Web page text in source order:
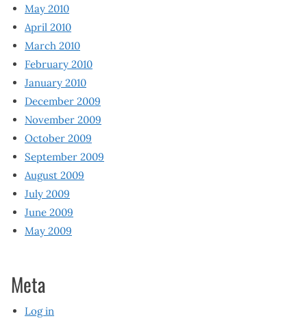
May 2010
April 2010
March 2010
February 2010
January 2010
December 2009
November 2009
October 2009
September 2009
August 2009
July 2009
June 2009
May 2009
Meta
Log in